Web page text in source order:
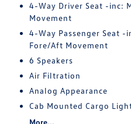
4-Way Driver Seat -inc:
Movement
4-Way Passenger Seat -
Fore/Aft Movement
6 Speakers
Air Filtration
Analog Appearance
Cab Mounted Cargo